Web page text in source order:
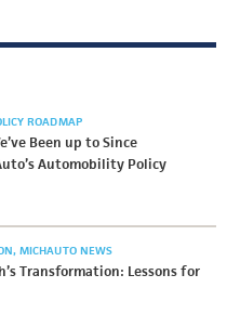
ROADMAP
Been up to Since
Automobility Policy
MICHAUTO NEWS
Transformation: Lessons for